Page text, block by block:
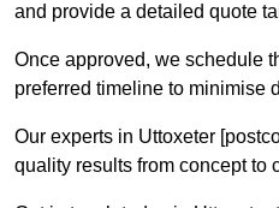
and provide a detailed quote
Once approved, we schedule
preferred timeline to minimise
Our experts in Uttoxeter
quality results from concept to